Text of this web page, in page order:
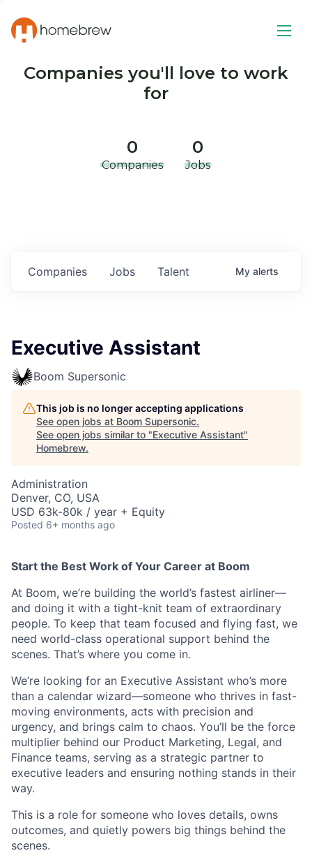
Companies you'll love to work
for
0
Companies
0
Jobs
Jobs
Companies Talent My alerts
Executive Assistant
Boom Supersonic
This job is no longer accepting applications
See open jobs at Boom Supersonic.
See open jobs similar to "Executive Assistant"
Homebrew.
Administration
Denver, CO, USA
USD 63k-80k / year + Equity
Posted 6+ months ago
Start the Best Work of Your Career at Boom
At Boom, we’re building the world’s fastest airliner—
and doing it with a tight-knit team of extraordinary
people. To keep that team focused and flying fast, we
need world-class operational support behind the
scenes. That’s where you come in.
We’re looking for an Executive Assistant who’s more
than a calendar wizard—someone who thrives in fast-
moving environments, acts with precision and
urgency, and brings calm to chaos. You’ll be the force
multiplier behind our Product Marketing, Legal, and
Finance teams, serving as a strategic partner to
executive leaders and ensuring nothing stands in their
way.
This is a role for someone who loves details, owns
outcomes, and quietly powers big things behind the
scenes.